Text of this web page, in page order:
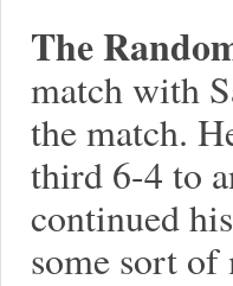
The
match with
the match.
third 6-4 to
continued
some sort of